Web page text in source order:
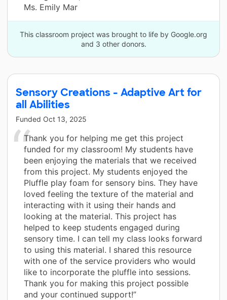
Ms. Emily Mar
This classroom project was brought to life by Google.org
and 3 other donors.
Sensory Creations - Adaptive Art for
all Abilities
Funded Oct 13, 2025
Thank you for helping me get this project
funded for my classroom! My students have
been enjoying the materials that we received
from this project. My students enjoyed the
Pluffle play foam for sensory bins. They have
loved feeling the texture of the material and
interacting with it using their hands and
looking at the material. This project has
helped to keep students engaged during
sensory time. I can tell my class looks forward
to using this material. I shared this resource
with one of the service providers who would
like to incorporate the pluffle into sessions.
Thank you for making this project possible
and your continued support!”